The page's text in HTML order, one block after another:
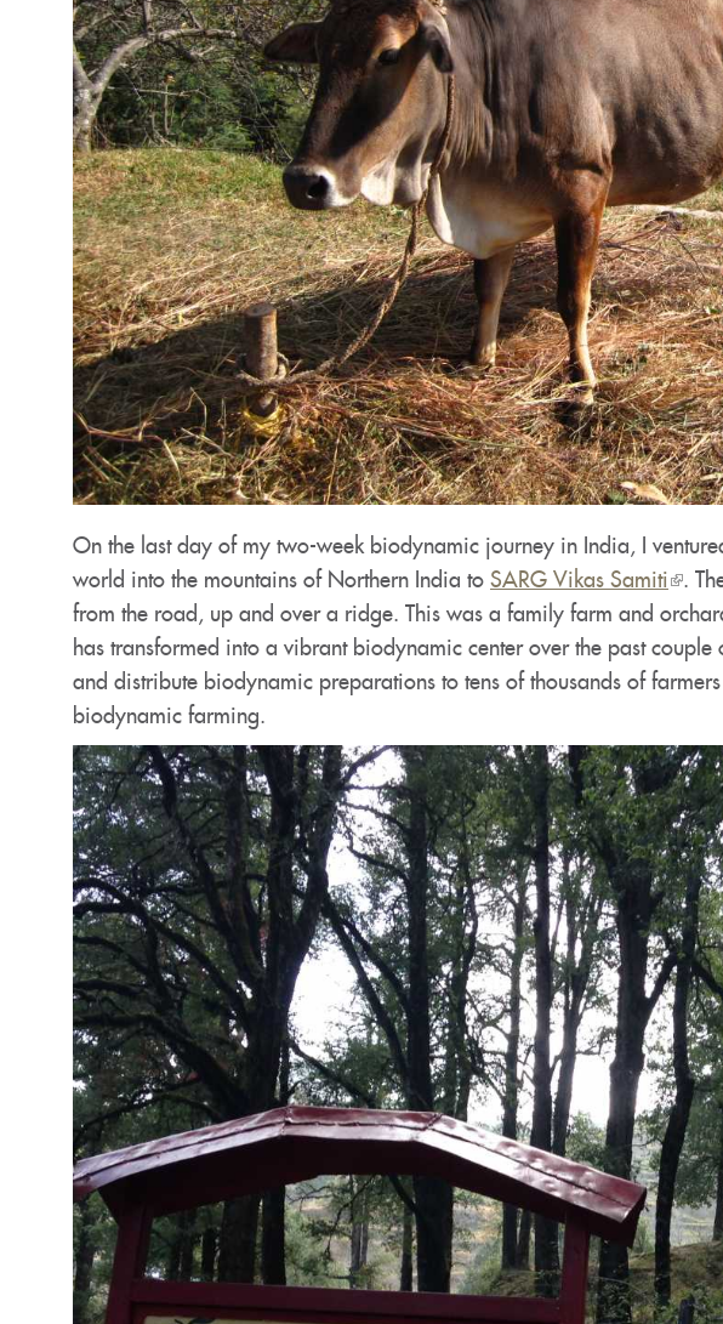
On the last day of my two-week biodynamic journey in India, I
world into the mountains of Northern India to SARG Vikas Samiti(link
is
.
from the road, up and over a ridge. This was a family farm and
has transformed into a vibrant biodynamic center over the past
and distribute biodynamic preparations to tens of thousands of
biodynamic farming.